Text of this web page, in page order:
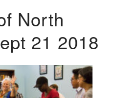
North
21 2018